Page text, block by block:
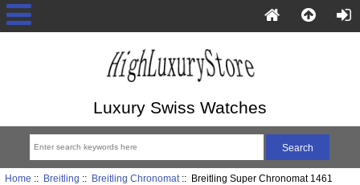
Luxury Swiss Watches
Home :: Breitling :: Breitling Chronomat:: Breitling Super Chronomat 1461